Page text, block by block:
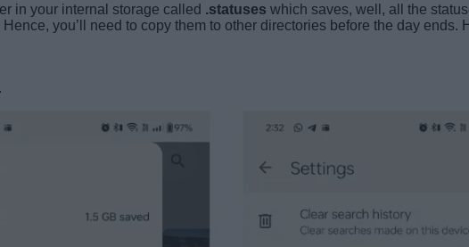
in your internal storage called .statuses which saves, well, all the
you’ll need to copy them to other directories before the day ends.